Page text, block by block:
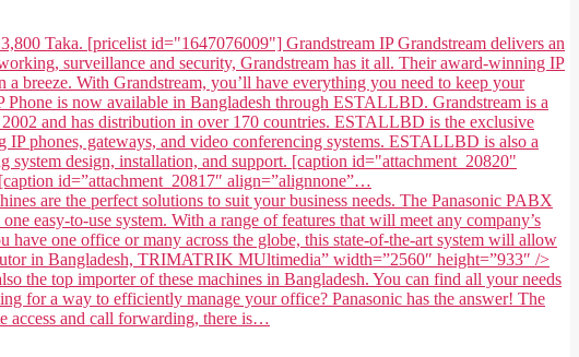
Taka. [pricelist id="1647076009"] Grandstream IP Grandstream delivers an
surveillance and security, Grandstream has it all. Their award-winning IP
breeze. With Grandstream, you’ll have everything you need to keep your
is now available in Bangladesh through ESTALLBD. Grandstream is a
and has distribution in over 170 countries. ESTALLBD is the exclusive
phones, gateways, and video conferencing systems. ESTALLBD is also a
design, installation, and support. [caption id="attachment_20820"
id=”attachment_20817″ align=”alignnone”…
are the perfect solutions to suit your business needs. The Panasonic PABX
easy-to-use system. With a range of features that will meet any company’s
one office or many across the globe, this state-of-the-art system will allow
in Bangladesh, TRIMATRIK MUltimedia” width=”2560″ height=”933″ />
top importer of these machines in Bangladesh. You can find all your needs
for a way to efficiently manage your office? Panasonic has the answer! The
access and call forwarding, there is…